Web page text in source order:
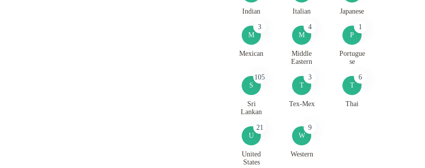
Indian Italian Japanese
M
3
Mexican
M
4
Middle
Eastern
P
1
Portugue
se
S
105
Sri
Lankan
T
3
Tex-Mex
T
6
Thai
U
21
United
States
W
9
Western